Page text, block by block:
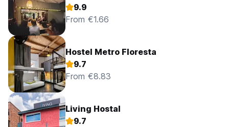
9.9
From €1.66
Hostel Metro Floresta
9.7
From €8.83
Living Hostal
9.7